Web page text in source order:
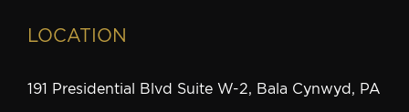
LOCATION
191 Presidential Blvd Suite W-2, Bala Cynwyd, PA